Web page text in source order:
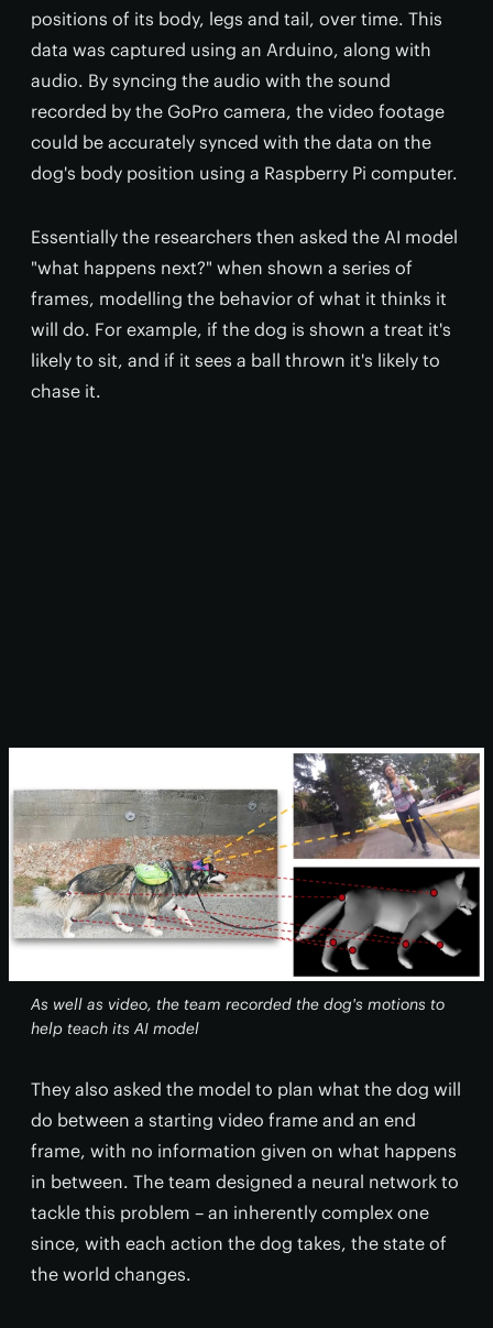
positions of its body, legs and tail, over time. This
data was captured using an Arduino, along with
audio. By syncing the audio with the sound
recorded by the GoPro camera, the video footage
could be accurately synced with the data on the
dog's body position using a Raspberry Pi computer.
Essentially the researchers then asked the AI model
"what happens next?" when shown a series of
frames, modelling the behavior of what it thinks it
will do. For example, if the dog is shown a treat it's
likely to sit, and if it sees a ball thrown it's likely to
chase it.
As well as video, the team recorded the dog's motions to
help teach its AI model
They also asked the model to plan what the dog will
do between a starting video frame and an end
frame, with no information given on what happens
in between. The team designed a neural network to
tackle this problem – an inherently complex one
since, with each action the dog takes, the state of
the world changes.